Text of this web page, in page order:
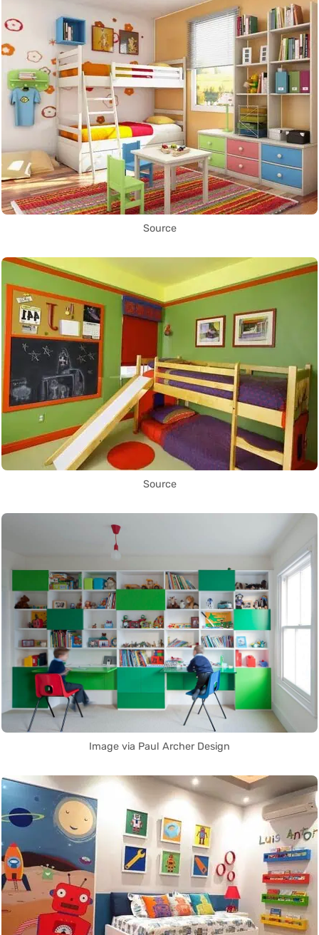
Source
Source
Image via Paul Archer Design